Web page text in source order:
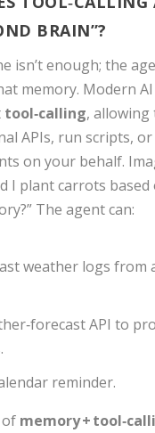
BRAIN”?
isn’t enough; the
memory. Modern
tool‑calling, allowing
APIs, run scripts, or
on your behalf.
I plant carrots based
The agent can:
weather logs from
API to
reminder.
memory +